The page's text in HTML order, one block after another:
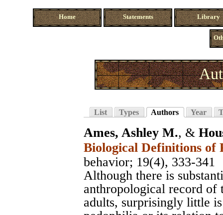
Home Statements Library
List Types Authors Year
Ames, Ashley M., &
Biological Definitions of
behavior; 19(4), 333-341
Although there is
anthropological record of
adults, surprisingly little